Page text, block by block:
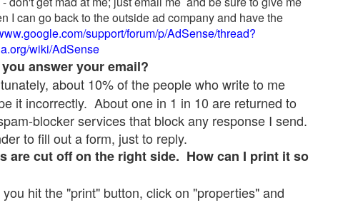
I can go back to the outside ad company and have the
support/forum/p/AdSense/thread?
wiki/AdSense
answer your email?
about 10% of the people who write to me
it incorrectly. About one in 1 in 10 are returned to
blocker services that block any response I send.
to fill out a form, just to reply.
are cut off on the right side. How can I print it so
hit the "print" button, click on "properties" and